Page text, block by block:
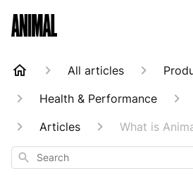
Animal Customer
All articles
Health & Performance
Articles
What is
Search